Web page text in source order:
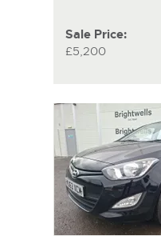
Sale Price:
£5,200